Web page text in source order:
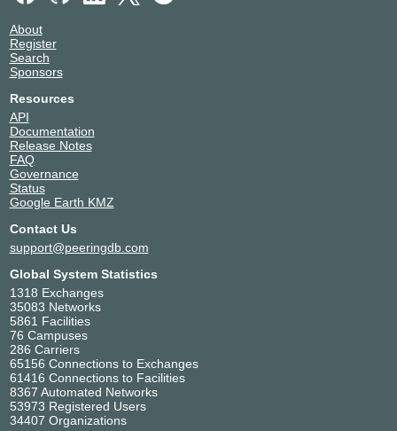
About
Register
Search
Sponsors
Resources
API
Documentation
Release Notes
FAQ
Governance
Status
Google Earth KMZ
Contact Us
support@peeringdb.com
Global System Statistics
1318 Exchanges
35083 Networks
5861 Facilities
76 Campuses
286 Carriers
65156 Connections to Exchanges
61416 Connections to Facilities
8367 Automated Networks
53973 Registered Users
34407 Organizations